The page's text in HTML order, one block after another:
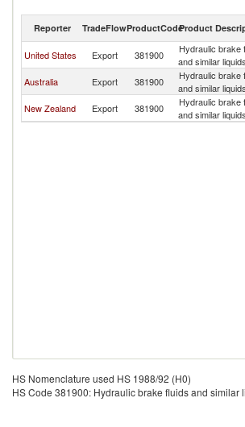
Reporter TradeFlowProductCodeProduct
United States Export 381900
Hydraulic brake
and similar
Australia Export 381900
Hydraulic brake
and similar
New Zealand Export 381900
Hydraulic brake
and similar
HS Nomenclature used HS 1988/92 (H0)
HS Code 381900: Hydraulic brake fluids and similar